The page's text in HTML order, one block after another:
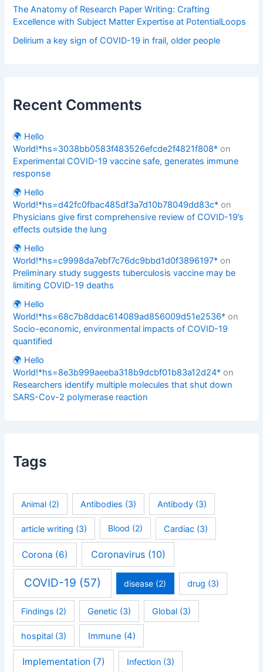
The Anatomy of Research Paper Writing: Crafting
Excellence with Subject Matter Expertise at PotentialLoops
Delirium a key sign of COVID-19 in frail, older people
Recent Comments
🌍 Hello
World!*hs=3038bb0583f483526efcde2f4821f808* on
Experimental COVID-19 vaccine safe, generates immune
response
🌍 Hello
World!*hs=d42fc0fbac485df3a7d10b78049dd83c* on
Physicians give first comprehensive review of COVID-19’s
effects outside the lung
🌍 Hello
World!*hs=c9998da7ebf7c76dc9bbd1d0f3896197* on
Preliminary study suggests tuberculosis vaccine may be
limiting COVID-19 deaths
🌍 Hello
World!*hs=68c7b8ddac614089ad856009d51e2536* on
Socio-economic, environmental impacts of COVID-19
quantified
🌍 Hello
World!*hs=8e3b999aeeba318b9dcbf01b83a12d24* on
Researchers identify multiple molecules that shut down
SARS-Cov-2 polymerase reaction
Tags
Animal (2) Antibodies (3) Antibody(3)
article writing (3) Blood (2) Cardiac(3)
Corona (6) Coronavirus(10)
COVID-19 (57) disease (2) drug (3)
Findings (2) Genetic(3) Global(3)
hospital (3) Immune (4)
Implementation (7) Infection(3)